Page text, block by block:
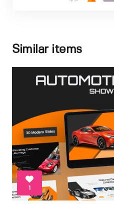
Similar items
1